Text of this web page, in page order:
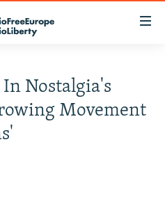
Nostalgia's
Movement